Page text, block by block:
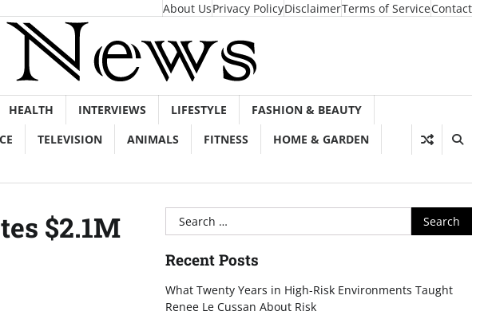
About UsPrivacy PolicyDisclaimerTerms of ServiceContact
HEALTH INTERVIEWS LIFESTYLE
FASHION & BEAUTY
TELEVISION ANIMALS FITNESS
HOME & GARDEN
$2.1M
Search
for:
Recent Posts
What Twenty Years in High-Risk Environments Taught
Renee Le Cussan About Risk